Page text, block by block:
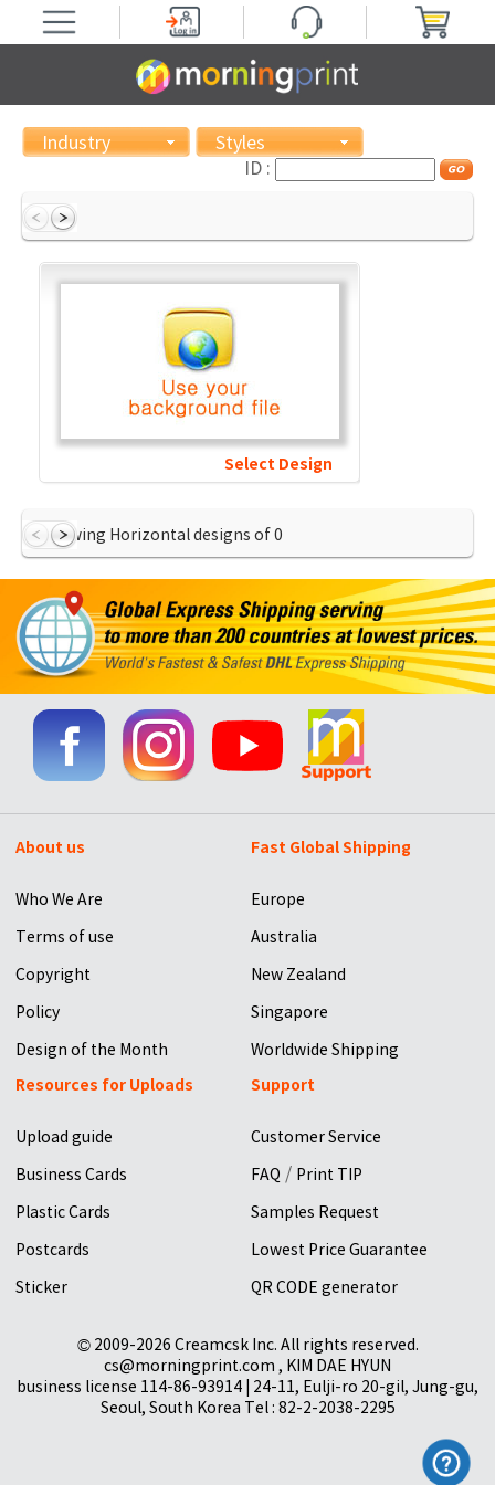
Industry
Styles
ID :
Select Design
Showing Horizontal designs of0
About us
Who We Are
Terms of use
Copyright
Policy
Design of the Month
Fast Global Shipping
Europe
Australia
New Zealand
Singapore
Worldwide Shipping
Resources for Uploads
Upload guide
Business Cards
Plastic Cards
Postcards
Sticker
Support
Customer Service
FAQ / Print TIP
Samples Request
Lowest Price Guarantee
QR CODE generator
© 2009-2026 Creamcsk Inc. All rights reserved.
cs@morningprint.com , KIM DAE HYUN
business license 114-86-93914 | 24-11, Eulji-ro 20-gil, Jung-gu,
Seoul, South Korea Tel : 82-2-2038-2295